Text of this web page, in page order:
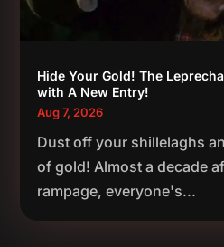
Hide Your Gold! The
with A New Entry!
Aug 7, 2026
Dust off your shillelaghs
of gold! Almost a decade
rampage, everyone's...